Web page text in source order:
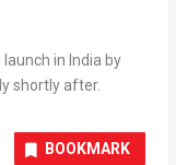
in India by
shortly after.
BOOKMARK